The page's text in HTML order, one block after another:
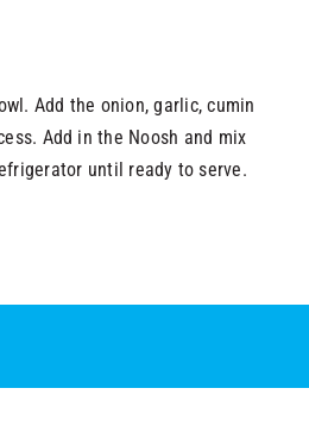
Add the onion, garlic, cumin
Add in the Noosh and mix
until ready to serve.